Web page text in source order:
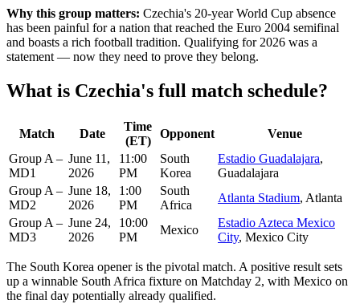
Why this group matters: Czechia's 20-year World Cup absence
has been painful for a nation that reached the Euro 2004 semifinal
and boasts a rich football tradition. Qualifying for 2026 was a
statement — now they need to prove they belong.
What is Czechia's full match schedule?
Match Date
Time
(ET)
Opponent
Venue
Group A –
MD1
June 11,
2026
11:00
PM
South
Korea
Estadio Guadalajara,
Guadalajara
Group A –
MD2
June 18,
2026
1:00
PM
South
Africa
Atlanta Stadium, Atlanta
Group A –
MD3
June 24,
2026
10:00
PM
Mexico
Estadio Azteca Mexico
City, Mexico City
The South Korea opener is the pivotal match. A positive result sets
up a winnable South Africa fixture on Matchday 2, with Mexico on
the final day potentially already qualified.